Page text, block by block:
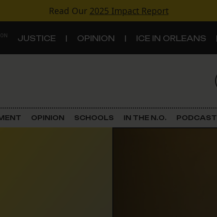
Read Our 2025 Impact Report
JUSTICE OPINION ICE IN ORLEANS
Criminal Justice
OPINION SCHOOLS IN THE N.O. PODCAST